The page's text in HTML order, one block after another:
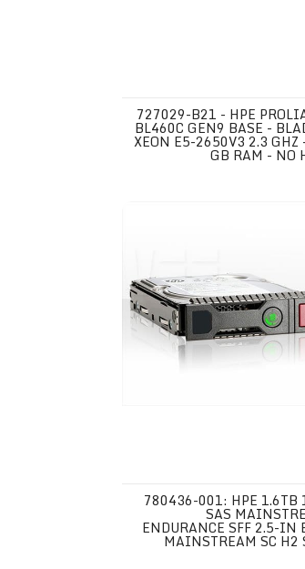
727029-B21 - HPE
BL460C GEN9 BASE -
XEON E5-2650V3 2.3 GHZ
GB RAM - NO
780436-001: HPE 1.6TB
SAS
ENDURANCE SFF 2.5-IN
MAINSTREAM SC H2